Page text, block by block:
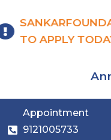
TO APPLY
9121005733